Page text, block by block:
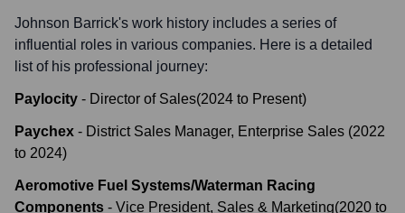
Johnson Barrick's work history includes a series of
influential roles in various companies. Here is a detailed
list of his professional journey:
Paylocity - Director of Sales(2024 to Present)
Paychex - District Sales Manager, Enterprise Sales (2022
to 2024)
Aeromotive Fuel Systems/Waterman Racing
Components - Vice President, Sales & Marketing(2020 to